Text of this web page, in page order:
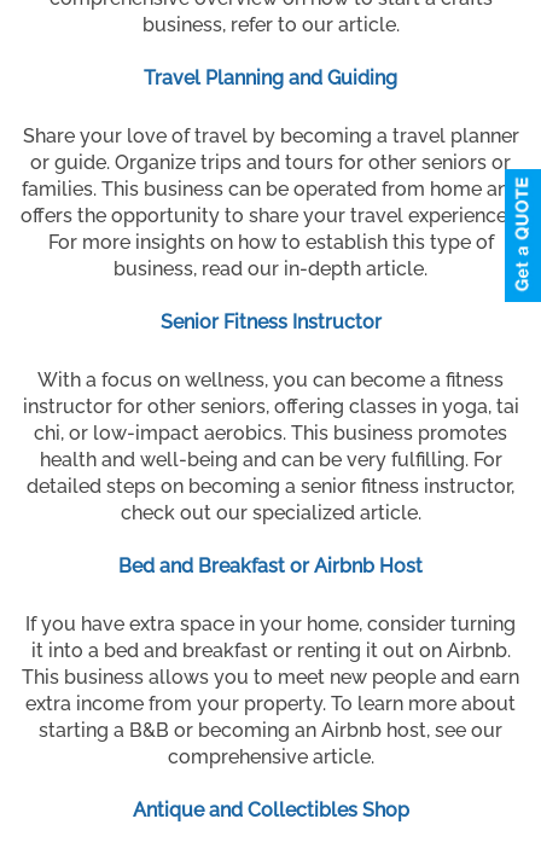
business, refer to our article.
Travel Planning and Guiding
Share your love of travel by becoming a travel planner
or guide. Organize trips and tours for other seniors or
families. This business can be operated from home and
offers the opportunity to share your travel experiences.
For more insights on how to establish this type of
business, read our in-depth article.
Senior Fitness Instructor
With a focus on wellness, you can become a fitness
instructor for other seniors, offering classes in yoga, tai
chi, or low-impact aerobics. This business promotes
health and well-being and can be very fulfilling. For
detailed steps on becoming a senior fitness instructor,
check out our specialized article.
Bed and Breakfast or Airbnb Host
If you have extra space in your home, consider turning
it into a bed and breakfast or renting it out on Airbnb.
This business allows you to meet new people and earn
extra income from your property. To learn more about
starting a B&B or becoming an Airbnb host, see our
comprehensive article.
Antique and Collectibles Shop